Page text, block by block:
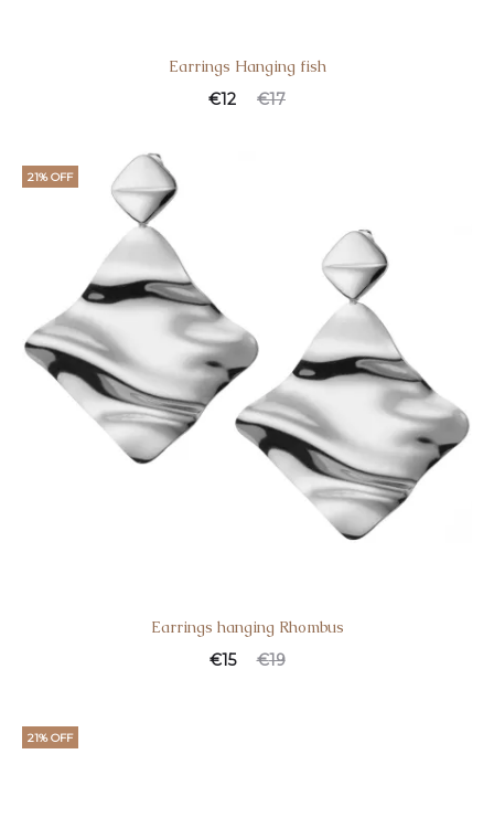
Earrings Hanging fish
€17
€12
21% OFF
Earrings hanging Rhombus
€19
€15
21% OFF